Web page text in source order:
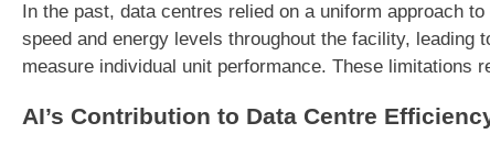
In the past, data centres relied on a uniform approach
speed and energy levels throughout the facility,
measure individual unit performance. These limitations
AI’s Contribution to Data Centre